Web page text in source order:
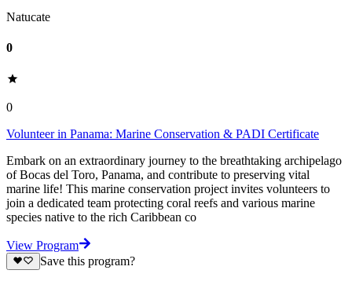
Natucate
0
0
Volunteer in Panama: Marine Conservation & PADI Certificate
Embark on an extraordinary journey to the breathtaking archipelago
of Bocas del Toro, Panama, and contribute to preserving vital
marine life! This marine conservation project invites volunteers to
join a dedicated team protecting coral reefs and various marine
species native to the rich Caribbean co
View Program
Save this program?